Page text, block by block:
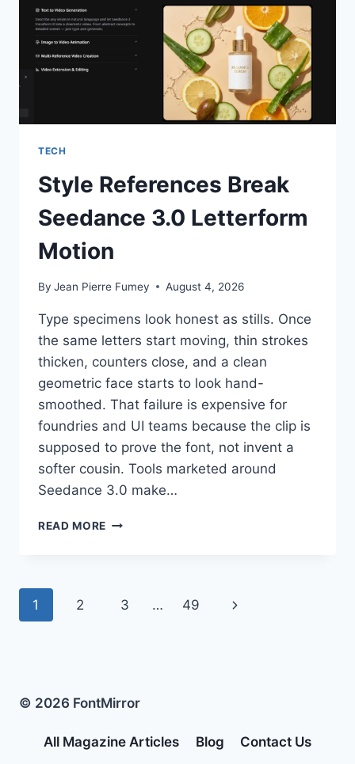
TECH
Style References Break
Seedance 3.0 Letterform
Motion
By Jean Pierre Fumey August 4, 2026
Type specimens look honest as stills. Once
the same letters start moving, thin strokes
thicken, counters close, and a clean
geometric face starts to look hand-
smoothed. That failure is expensive for
foundries and UI teams because the clip is
supposed to prove the font, not invent a
softer cousin. Tools marketed around
Seedance 3.0 make…
READ MORE STYLE
LETTERFORM
Page
1 2 3 … 49
Next
© 2026 FontMirror
All Magazine Articles Blog
Contact Us